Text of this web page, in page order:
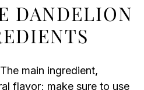
DANDELION
main ingredient,
flavor; make sure to use